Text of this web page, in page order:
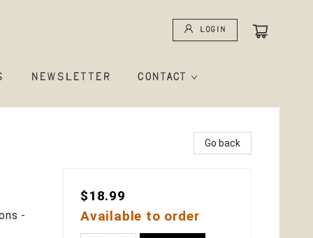
Login
NEWSLETTER CONTACT
-
Go back
$18.99
Available to order